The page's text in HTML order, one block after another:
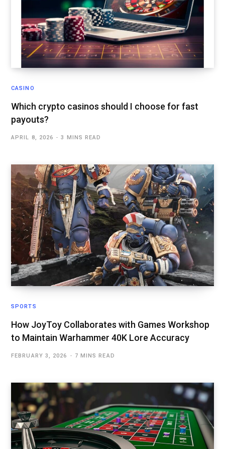
CASINO
Which crypto casinos should I choose for fast
payouts?
APRIL 8, 2026 3 MINS READ
SPORTS
How JoyToy Collaborates with Games Workshop
to Maintain Warhammer 40K Lore Accuracy
FEBRUARY 3, 2026 7 MINS READ